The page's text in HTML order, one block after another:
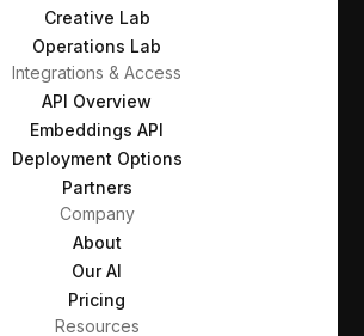
Creative Lab
Operations Lab
Integrations & Access
API Overview
Embeddings API
Deployment Options
Partners
Company
About
Our AI
Pricing
Resources